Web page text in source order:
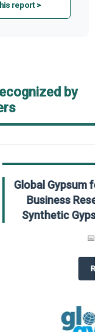
report >
by
Humanoid Market
from The
Global
2025.
Global Gypsum features